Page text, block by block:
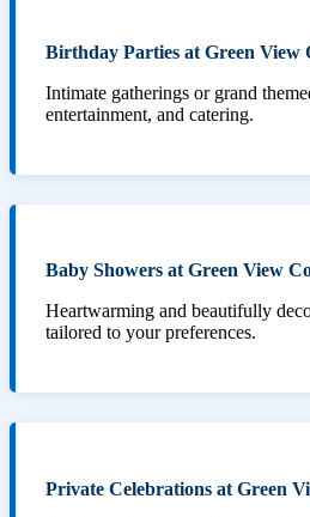
Birthday Parties at Green View
Intimate gatherings or grand
entertainment, and catering.
Baby Showers at Green View
Heartwarming and beautifully
tailored to your preferences.
Private Celebrations at Green